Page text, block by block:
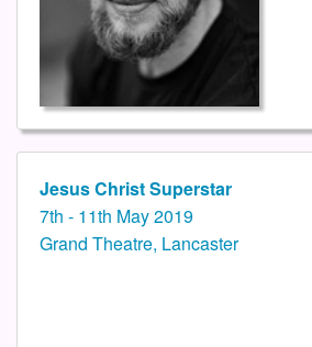
Jesus Christ Superstar
7th - 11th May 2019
Grand Theatre, Lancaster